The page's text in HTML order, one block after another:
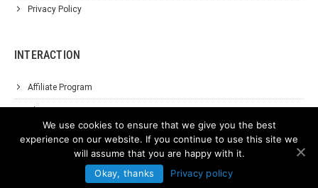
Privacy Policy
INTERACTION
Affiliate Program
Support
We use cookies to ensure that we give you the best
experience on our website. If you continue to use this site we
will assume that you are happy with it.
Okay, thanks
Privacy policy